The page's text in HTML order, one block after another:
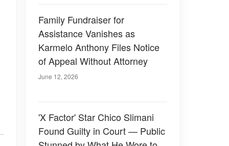
Family Fundraiser for
Assistance Vanishes as
Karmelo Anthony Files Notice
of Appeal Without Attorney
June 12, 2026
'X Factor' Star Chico Slimani
Found Guilty in Court — Public